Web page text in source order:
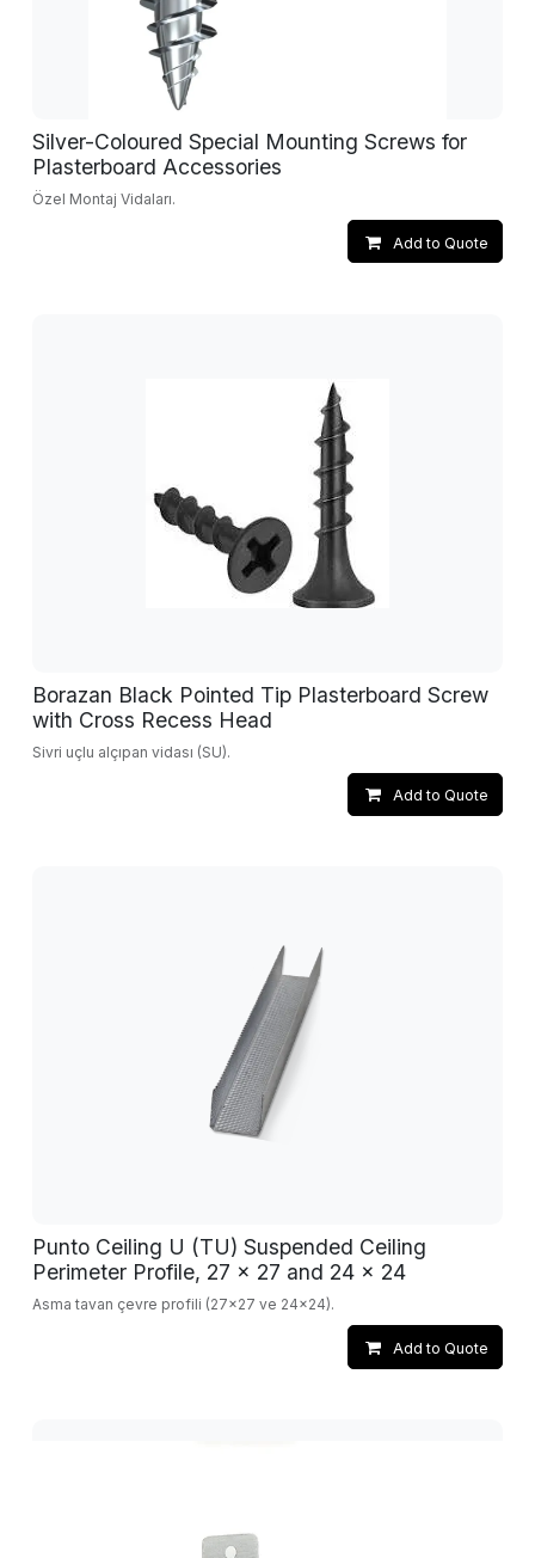
Silver-Coloured Special Mounting Screws for
Plasterboard Accessories
Özel Montaj Vidaları.
Add to Quote
Borazan Black Pointed Tip Plasterboard Screw
with Cross Recess Head
Sivri uçlu alçıpan vidası (SU).
Add to Quote
Punto Ceiling U (TU) Suspended Ceiling
Perimeter Profile, 27 x 27 and 24 x 24
Asma tavan çevre profili (27x27 ve 24x24).
Add to Quote